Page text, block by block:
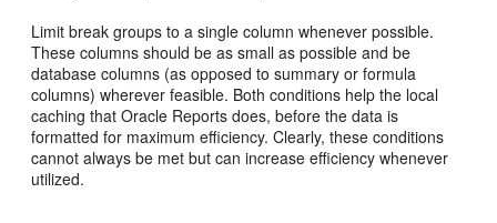
Limit break groups to a single column whenever possible.
These columns should be as small as possible and be
database columns (as opposed to summary or formula
columns) wherever feasible. Both conditions help the local
caching that Oracle Reports does, before the data is
formatted for maximum efficiency. Clearly, these conditions
cannot always be met but can increase efficiency whenever
utilized.